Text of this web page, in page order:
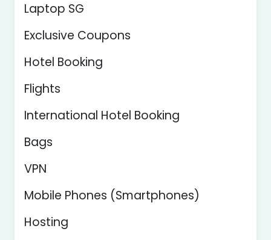
Laptop SG
Exclusive Coupons
Hotel Booking
Flights
International Hotel Booking
Bags
VPN
Mobile Phones (Smartphones)
Hosting